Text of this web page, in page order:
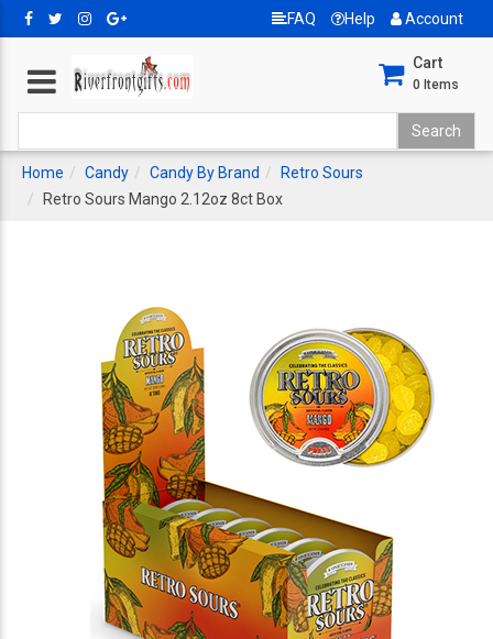
FAQ Help Account
Cart
0 Items
Home Candy Candy By Brand
Retro Sours
Retro Sours Mango 2.12oz 8ct Box